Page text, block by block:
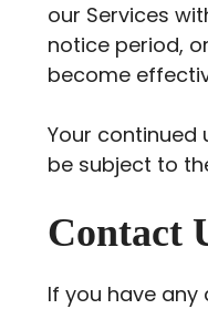
our Services
notice period,
become
Your continued
be subject to
Contact
If you have